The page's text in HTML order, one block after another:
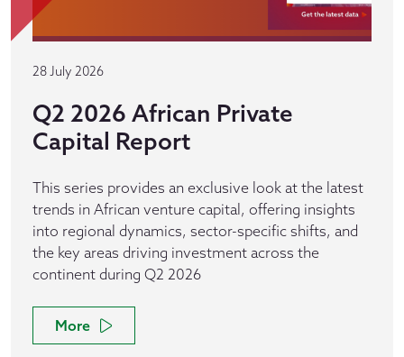
28 July 2026
Q2 2026 African Private
Capital Report
This series provides an exclusive look at the latest
trends in African venture capital, offering insights
into regional dynamics, sector-specific shifts, and
the key areas driving investment across the
continent during Q2 2026
More